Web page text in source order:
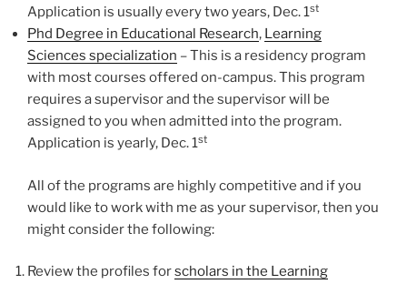
Application is usually every two years, Dec. 1st
Phd Degree in Educational Research, Learning
Sciences specialization – This is a residency program
with most courses offered on-campus. This program
requires a supervisor and the supervisor will be
assigned to you when admitted into the program.
Application is yearly, Dec. 1st
All of the programs are highly competitive and if you
would like to work with me as your supervisor, then you
might consider the following:
Review the profiles forscholars in the Learning